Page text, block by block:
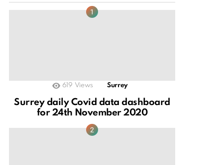
619 Views Surrey
Surrey daily Covid data dashboard
for 24th November 2020